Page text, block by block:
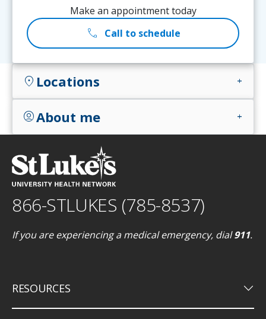
Make an appointment today
call Call to schedule
location_on Locations add
account_circleAbout me add
866-STLUKES (785-8537)
If you are experiencing a medical emergency, dial911.
RESOURCES keyboard_arrow_down